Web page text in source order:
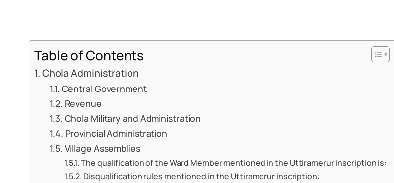
Table of Contents
Chola Administration
Central Government
Revenue
Chola Military and Administration
Provincial Administration
Village Assemblies
The qualification of the Ward Member mentioned in the Uttiramerur inscription is:
Disqualification rules mentioned in the Uttiramerur inscription: